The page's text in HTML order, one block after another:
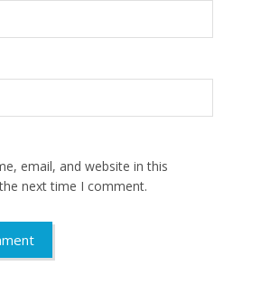
email, and website in this
next time I comment.